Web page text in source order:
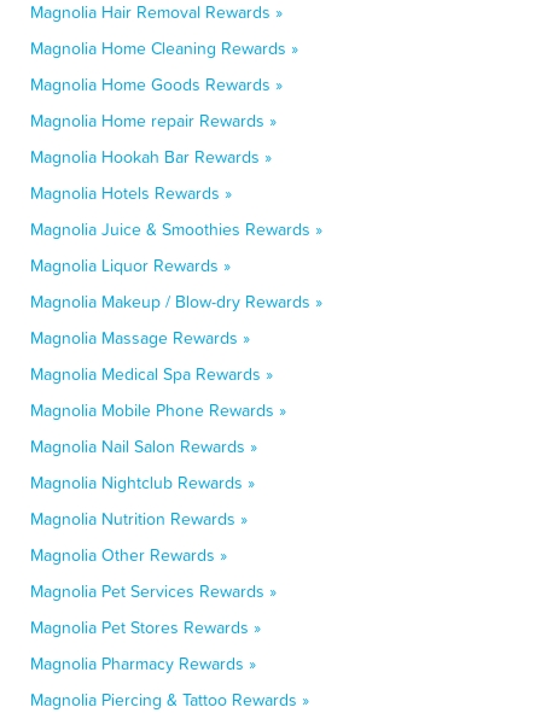
Magnolia Hair Removal Rewards »
Magnolia Home Cleaning Rewards »
Magnolia Home Goods Rewards »
Magnolia Home repair Rewards »
Magnolia Hookah Bar Rewards »
Magnolia Hotels Rewards »
Magnolia Juice & Smoothies Rewards »
Magnolia Liquor Rewards »
Magnolia Makeup / Blow-dry Rewards »
Magnolia Massage Rewards »
Magnolia Medical Spa Rewards »
Magnolia Mobile Phone Rewards »
Magnolia Nail Salon Rewards »
Magnolia Nightclub Rewards »
Magnolia Nutrition Rewards »
Magnolia Other Rewards »
Magnolia Pet Services Rewards »
Magnolia Pet Stores Rewards »
Magnolia Pharmacy Rewards »
Magnolia Piercing & Tattoo Rewards »